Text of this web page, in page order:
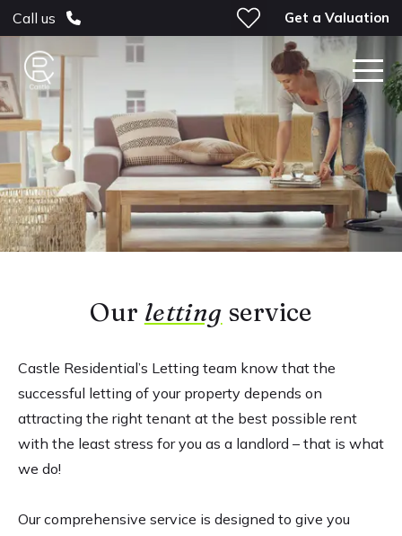
Call us Get a Valuation
Our letting service
Castle Residential’s Letting team know that the
successful letting of your property depends on
attracting the right tenant at the best possible rent
with the least stress for you as a landlord – that is what
we do!
Our comprehensive service is designed to give you